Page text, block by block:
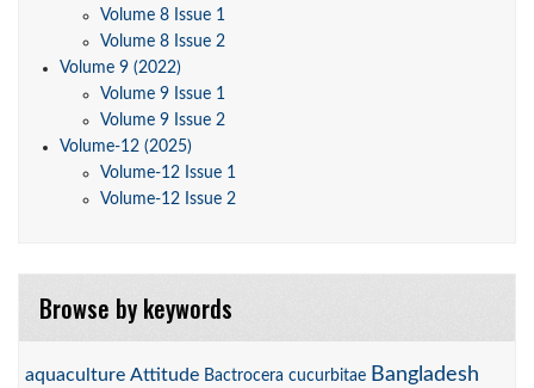
Volume 8 Issue 1
Volume 8 Issue 2
Volume 9 (2022)
Volume 9 Issue 1
Volume 9 Issue 2
Volume-12 (2025)
Volume-12 Issue 1
Volume-12 Issue 2
Browse by keywords
aquaculture Attitude Bactrocera cucurbitae Bangladesh